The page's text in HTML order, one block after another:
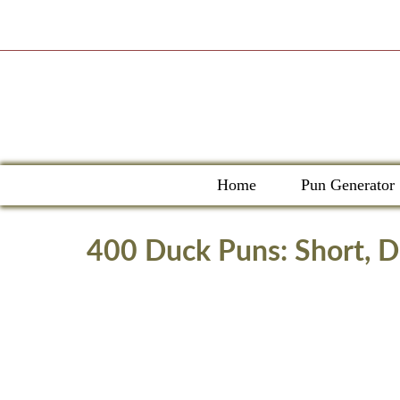
Home Pun Generator
400 Duck Puns: Short,